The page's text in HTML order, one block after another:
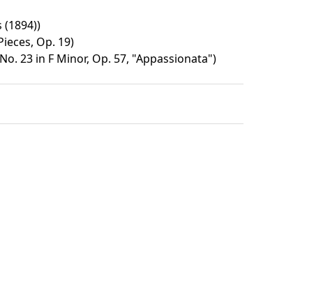
(1894))
Op. 19)
23 in F Minor, Op. 57, "Appassionata")